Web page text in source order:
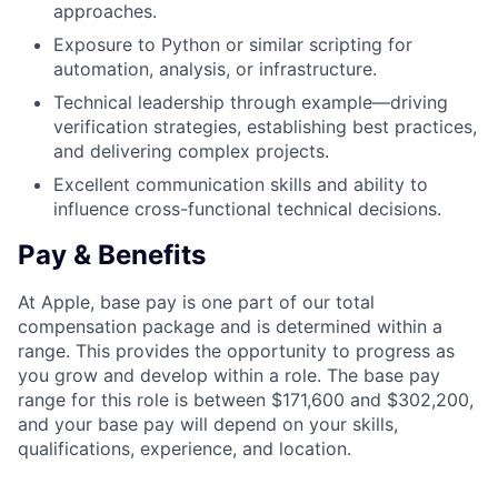
approaches.
Exposure to Python or similar scripting for
automation, analysis, or infrastructure.
Technical leadership through example—driving
verification strategies, establishing best practices,
and delivering complex projects.
Excellent communication skills and ability to
influence cross-functional technical decisions.
Pay & Benefits
At Apple, base pay is one part of our total
compensation package and is determined within a
range. This provides the opportunity to progress as
you grow and develop within a role. The base pay
range for this role is between $171,600 and $302,200,
and your base pay will depend on your skills,
qualifications, experience, and location.